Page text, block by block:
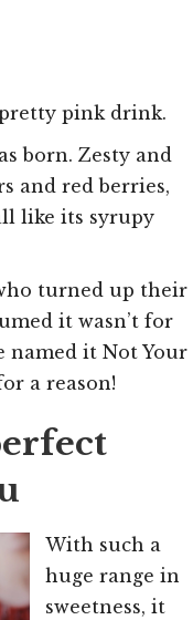
pink drink.
born. Zesty and
and red berries,
like its syrupy
turned up their
it wasn’t for
named it Not Your
a reason!
With such a
huge range in
sweetness, it